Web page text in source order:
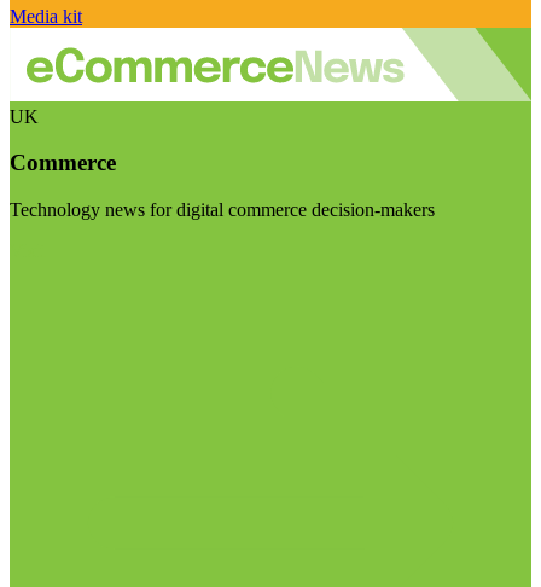
Media kit
UK
Commerce
Technology news for digital commerce decision-makers